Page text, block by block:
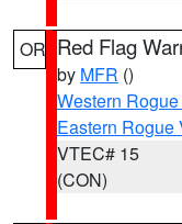
OR Red Flag
by MFR ()
Western
Eastern Rogue
VTEC# 15
(CON)